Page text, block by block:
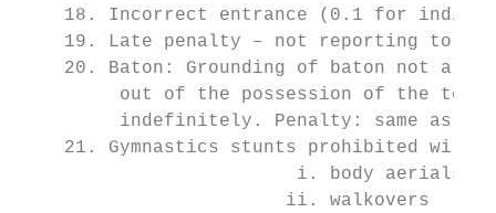
18. Incorrect entrance (0.1 for
19. Late penalty – not reporting to
20. Baton: Grounding of baton not
out of the possession of the
indefinitely. Penalty: same as a
21. Gymnastics stunts prohibited will
                         i. body aerials
                        ii. walkovers